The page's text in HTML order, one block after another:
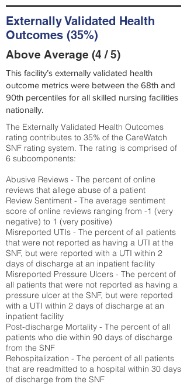
Externally Validated Health
Outcomes (35%)
Above Average (4 / 5)
This facility’s externally validated health
outcome metrics were between the 68th and
90th percentiles for all skilled nursing facilities
nationally.
The Externally Validated Health Outcomes
rating contributes to 35% of the CareWatch
SNF rating system. The rating is comprised of
6 subcomponents:
Abusive Reviews - The percent of online
reviews that allege abuse of a patient
Review Sentiment - The average sentiment
score of online reviews ranging from -1 (very
negative) to 1 (very positive)
Misreported UTIs - The percent of all patients
that were not reported as having a UTI at the
SNF, but were reported with a UTI within 2
days of discharge at an inpatient facility
Misreported Pressure Ulcers - The percent of
all patients that were not reported as having a
pressure ulcer at the SNF, but were reported
with a UTI within 2 days of discharge at an
inpatient facility
Post-discharge Mortality - The percent of all
patients who die within 90 days of discharge
from the SNF
Rehospitalization - The percent of all patients
that are readmitted to a hospital within 30 days
of discharge from the SNF